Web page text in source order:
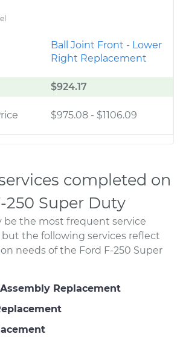
Ball Joint Front - Lower
Right Replacement
$924.17
$975.08 - $1106.09
completed on
250 Super Duty
be the most frequent service
but the following services reflect
needs of the Ford F-250 Super
Replacement